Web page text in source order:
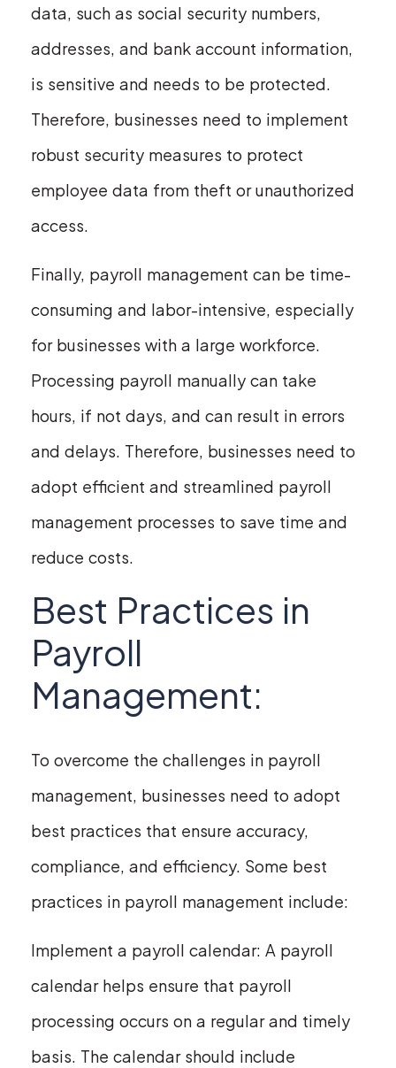
data, such as social security numbers,
addresses, and bank account information,
is sensitive and needs to be protected.
Therefore, businesses need to implement
robust security measures to protect
employee data from theft or unauthorized
access.
Finally, payroll management can be time-
consuming and labor-intensive, especially
for businesses with a large workforce.
Processing payroll manually can take
hours, if not days, and can result in errors
and delays. Therefore, businesses need to
adopt efficient and streamlined payroll
management processes to save time and
reduce costs.
Best Practices in
Payroll
Management:
To overcome the challenges in payroll
management, businesses need to adopt
best practices that ensure accuracy,
compliance, and efficiency. Some best
practices in payroll management include:
Implement a payroll calendar: A payroll
calendar helps ensure that payroll
processing occurs on a regular and timely
basis. The calendar should include